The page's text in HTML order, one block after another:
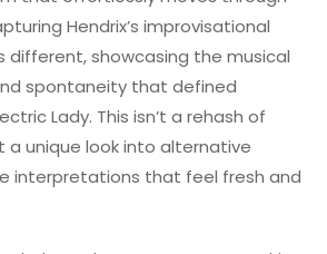
Hendrix’s improvisational
different, showcasing the musical
spontaneity that defined
Lady. This isn’t a rehash of
a unique look into alternative
interpretations that feel fresh and